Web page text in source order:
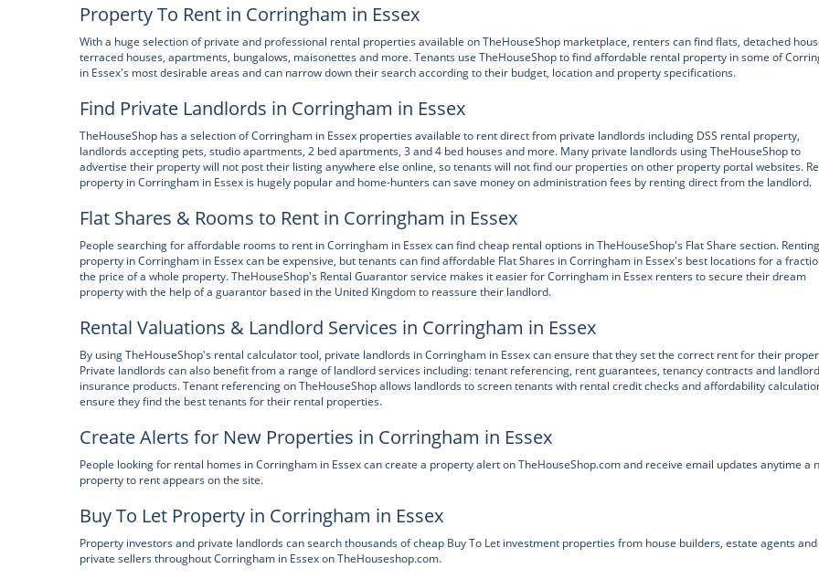
Property To Rent in Corringham in Essex
With a huge selection of private and professional rental properties available on TheHouseShop marketplace, renters can find flats, detached
terraced houses, apartments, bungalows, maisonettes and more. Tenants use TheHouseShop to find affordable rental property in some of
in Essex's most desirable areas and can narrow down their search according to their budget, location and property specifications.
Find Private Landlords in Corringham in Essex
TheHouseShop has a selection of Corringham in Essex properties available to rent direct from private landlords including DSS rental property,
landlords accepting pets, studio apartments, 2 bed apartments, 3 and 4 bed houses and more. Many private landlords using TheHouseShop to
advertise their property will not post their listing anywhere else online, so tenants will not find our properties on other property portal websites.
property in Corringham in Essex is hugely popular and home-hunters can save money on administration fees by renting direct from the landlord.
Flat Shares & Rooms to Rent in Corringham in Essex
People searching for affordable rooms to rent in Corringham in Essex can find cheap rental options in TheHouseShop's Flat Share section.
property in Corringham in Essex can be expensive, but tenants can find affordable Flat Shares in Corringham in Essex's best locations for a
the price of a whole property. TheHouseShop's Rental Guarantor service makes it easier for Corringham in Essex renters to secure their dream
property with the help of a guarantor based in the United Kingdom to reassure their landlord.
Rental Valuations & Landlord Services in Corringham in Essex
By using TheHouseShop's rental calculator tool, private landlords in Corringham in Essex can ensure that they set the correct rent for their
Private landlords can also benefit from a range of landlord services including: tenant referencing, rent guarantees, tenancy contracts and landlord
insurance products. Tenant referencing on TheHouseShop allows landlords to screen tenants with rental credit checks and affordability
ensure they find the best tenants for their rental properties.
Create Alerts for New Properties in Corringham in Essex
People looking for rental homes in Corringham in Essex can create a property alert on TheHouseShop.com and receive email updates anytime a
property to rent appears on the site.
Buy To Let Property in Corringham in Essex
Property investors and private landlords can search thousands of cheap Buy To Let investment properties from house builders, estate agents and
private sellers throughout Corringham in Essex on TheHouseshop.com.